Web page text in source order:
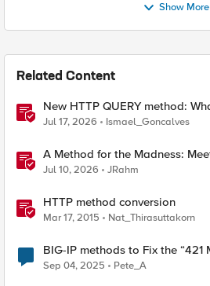
Show More
Related Content
New HTTP QUERY method:
Know
Jul 17, 2026 Ismael_Goncalves
A Method for the Madness:
Jul 10, 2026 JRahm
HTTP method conversion
Mar 17, 2015 Nat_Thirasuttakorn
BIG-IP methods to Fix the “421
Error
Sep 04, 2025 Pete_A